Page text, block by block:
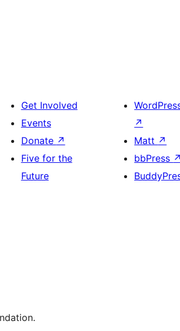
Get Involved
Events
Donate ↗
Five for the
Future
↗
Matt ↗
bbPress ↗